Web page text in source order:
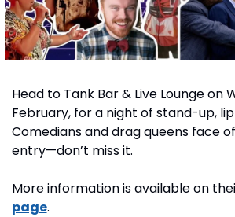
Head to Tank Bar & Live Lounge on
February, for a night of stand-up,
Comedians and drag queens face
entry—don’t miss it.
More information is available on
page.